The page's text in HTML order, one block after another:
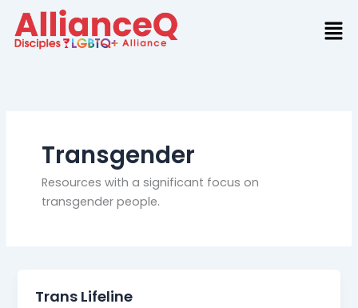
content
Transgender
Resources with a significant focus on
transgender people.
Trans Lifeline